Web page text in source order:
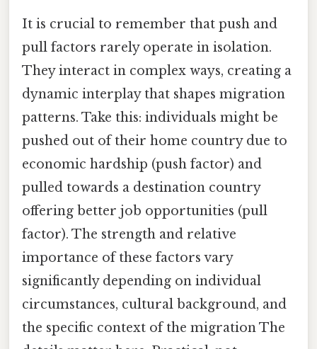
It is crucial to remember that push and
pull factors rarely operate in isolation.
They interact in complex ways, creating a
dynamic interplay that shapes migration
patterns. Take this: individuals might be
pushed out of their home country due to
economic hardship (push factor) and
pulled towards a destination country
offering better job opportunities (pull
factor). The strength and relative
importance of these factors vary
significantly depending on individual
circumstances, cultural background, and
the specific context of the migration The